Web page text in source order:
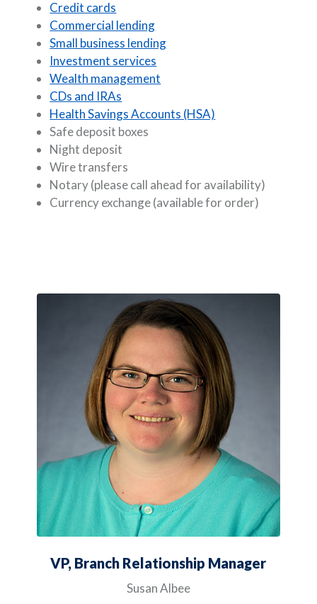
Credit cards
Commercial lending
Small business lending
Investment services
Wealth management
CDs and IRAs
Health Savings Accounts (HSA)
Safe deposit boxes
Night deposit
Wire transfers
Notary (please call ahead for availability)
Currency exchange (available for order)
VP, Branch Relationship Manager
Susan Albee